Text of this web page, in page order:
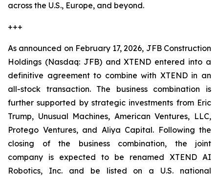
across the U.S., Europe, and beyond.
+++
As announced on February 17, 2026, JFB Construction
Holdings (Nasdaq: JFB) and XTEND entered into a
definitive agreement to combine with XTEND in an
all-stock transaction. The business combination is
further supported by strategic investments from Eric
Trump, Unusual Machines, American Ventures, LLC,
Protego Ventures, and Aliya Capital. Following the
closing of the business combination, the joint
company is expected to be renamed XTEND AI
Robotics, Inc. and be listed on a U.S. national